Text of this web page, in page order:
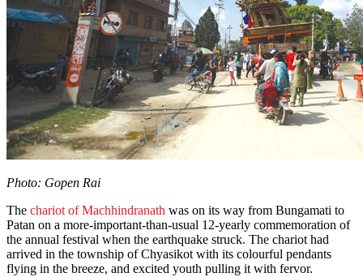
Photo: Gopen Rai
The chariot of Machhindranath was on its way from Bungamati to
Patan on a more-important-than-usual 12-yearly commemoration of
the annual festival when the earthquake struck. The chariot had
arrived in the township of Chyasikot with its colourful pendants
flying in the breeze, and excited youth pulling it with fervor.